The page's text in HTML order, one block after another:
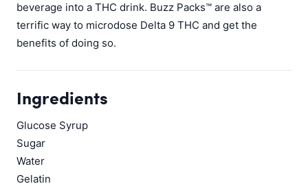
beverage into a THC drink. Buzz Packs™ are also a
terrific way to microdose Delta 9 THC and get the
benefits of doing so.
Ingredients
Glucose Syrup
Sugar
Water
Gelatin